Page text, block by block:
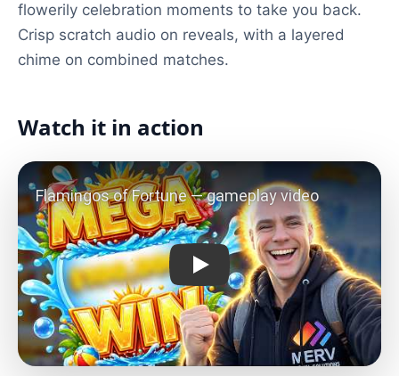
flowerily celebration moments to take you back.
Crisp scratch audio on reveals, with a layered
chime on combined matches.
Watch it in action
Play